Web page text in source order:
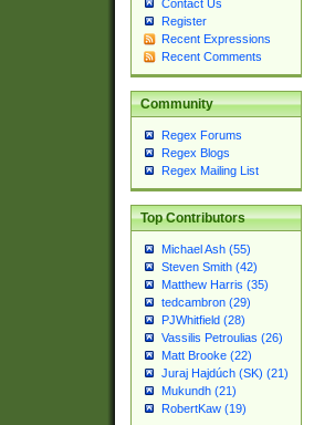
Contact Us
Register
Recent Expressions
Recent Comments
Community
Regex Forums
Regex Blogs
Regex Mailing List
Top Contributors
Michael Ash (55)
Steven Smith (42)
Matthew Harris (35)
tedcambron (29)
PJWhitfield (28)
Vassilis Petroulias (26)
Matt Brooke (22)
Juraj Hajdúch (SK) (21)
Mukundh (21)
RobertKaw (19)